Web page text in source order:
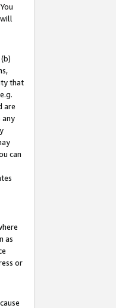
that
are
any
can
as
or